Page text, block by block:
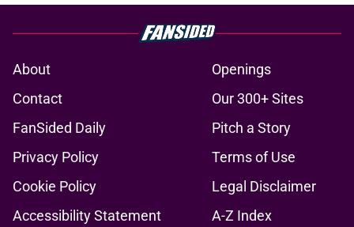
FanSided Daily
Pitch a Story
Privacy Policy
Terms of Use
Cookie Policy
Legal Disclaimer
Accessibility Statement
A-Z Index
Cookies Settings